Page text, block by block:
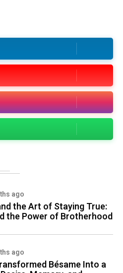
ago
the Art of Staying True:
the Power of Brotherhood
ago
Bésame Into a